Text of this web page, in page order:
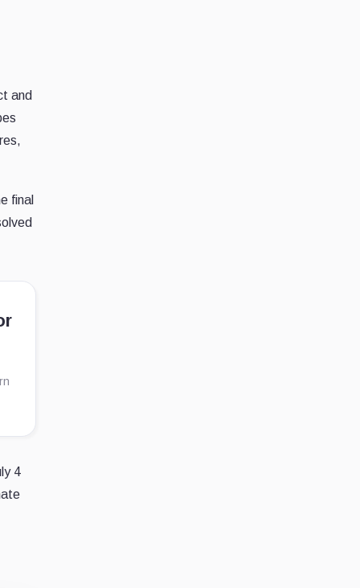
and
final
4